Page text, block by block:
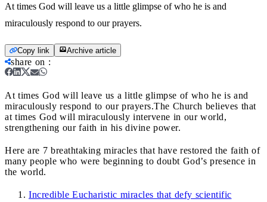
At times God will leave us a little glimpse of who he is and
miraculously respond to our prayers.
Copy link Archive article
share on :
At times God will leave us a little glimpse of who he is and
miraculously respond to our prayers.The Church believes that
at times God will miraculously intervene in our world,
strengthening our faith in his divine power.
Here are 7 breathtaking miracles that have restored the faith of
many people who were beginning to doubt God’s presence in
the world.
Incredible Eucharistic miracles that defy scientific